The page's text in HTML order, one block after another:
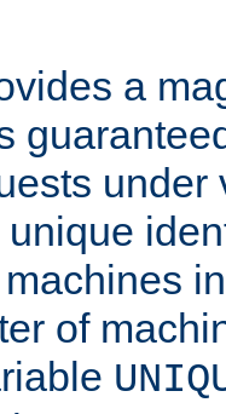
a
under
of